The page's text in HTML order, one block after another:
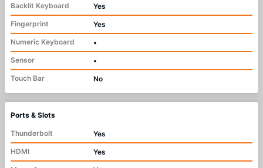
Backlit Keyboard
Yes
Fingerprint
Yes
Numeric Keyboard
•
Sensor
•
Touch Bar
No
Ports & Slots
Thunderbolt
Yes
HDMI
Yes